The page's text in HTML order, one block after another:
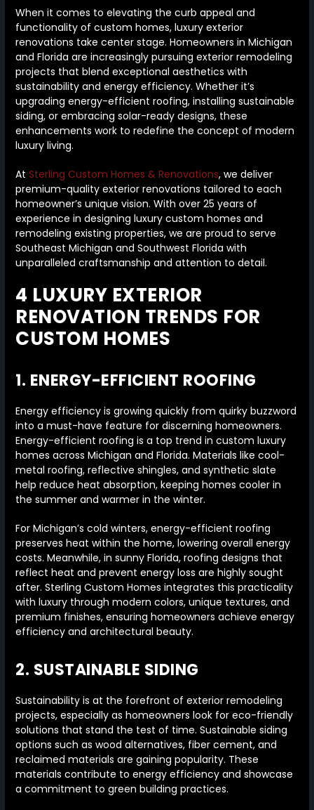
When it comes to elevating the curb appeal and
functionality of custom homes, luxury exterior
renovations take center stage. Homeowners in Michigan
and Florida are increasingly pursuing exterior remodeling
projects that blend exceptional aesthetics with
sustainability and energy efficiency. Whether it’s
upgrading energy-efficient roofing, installing sustainable
siding, or embracing solar-ready designs, these
enhancements work to redefine the concept of modern
luxury living.
AtSterling Custom Homes & Renovations, we deliver
premium-quality exterior renovations tailored to each
homeowner’s unique vision. With over 25 years of
experience in designing luxury custom homes and
remodeling existing properties, we are proud to serve
Southeast Michigan and Southwest Florida with
unparalleled craftsmanship and attention to detail.
4 LUXURY EXTERIOR
RENOVATION TRENDS FOR
CUSTOM HOMES
1. ENERGY-EFFICIENT ROOFING
Energy efficiency is growing quickly from quirky buzzword
into a must-have feature for discerning homeowners.
Energy-efficient roofing is a top trend in custom luxury
homes across Michigan and Florida. Materials like cool-
metal roofing, reflective shingles, and synthetic slate
help reduce heat absorption, keeping homes cooler in
the summer and warmer in the winter.
For Michigan’s cold winters, energy-efficient roofing
preserves heat within the home, lowering overall energy
costs. Meanwhile, in sunny Florida, roofing designs that
reflect heat and prevent energy loss are highly sought
after. Sterling Custom Homes integrates this practicality
with luxury through modern colors, unique textures, and
premium finishes, ensuring homeowners achieve energy
efficiency and architectural beauty.
2. SUSTAINABLE SIDING
Sustainability is at the forefront of exterior remodeling
projects, especially as homeowners look for eco-friendly
solutions that stand the test of time. Sustainable siding
options such as wood alternatives, fiber cement, and
reclaimed materials are gaining popularity. These
materials contribute to energy efficiency and showcase
a commitment to green building practices.